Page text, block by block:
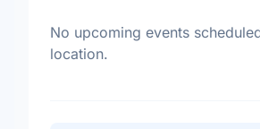
No upcoming events
location.